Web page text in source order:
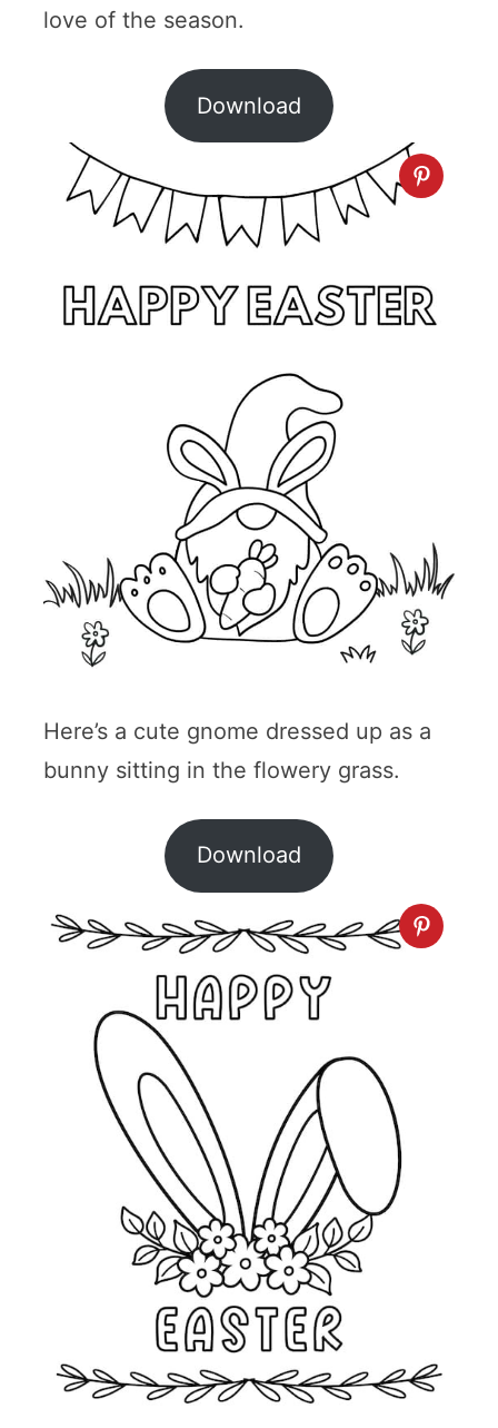
love of the season.
Download
Here’s a cute gnome dressed up as a
bunny sitting in the flowery grass.
Download